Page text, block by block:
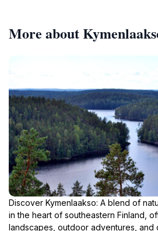
More about
Discover Kymenlaakso: A blend of
in the heart of southeastern Finland,
landscapes, outdoor adventures, and